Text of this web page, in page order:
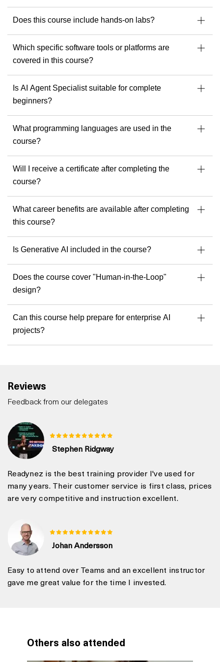
learning experiences and helping every student get the most
out of their tools, skills and potential.
capabilities, Andrew offers the experience and perspective
that make a real difference.
Discover Andrew’s upcoming courses with Readynez
and take a step toward being future-ready.
Does this course include hands-on labs?
Which specific software tools or platforms are
covered in this course?
Is AI Agent Specialist suitable for complete
beginners?
What programming languages are used in the
course?
Will I receive a certificate after completing the
course?
What career benefits are available after completing
this course?
Is Generative AI included in the course?
Does the course cover "Human-in-the-Loop"
design?
Can this course help prepare for enterprise AI
projects?
Reviews
Feedback from our delegates
Stephen Ridgway
Readynez is the best training provider I've used for
many years. Their customer service is first class, prices
are very competitive and instruction excellent.
Johan Andersson
Easy to attend over Teams and an excellent instructor
gave me great value for the time I invested.
Others also attended